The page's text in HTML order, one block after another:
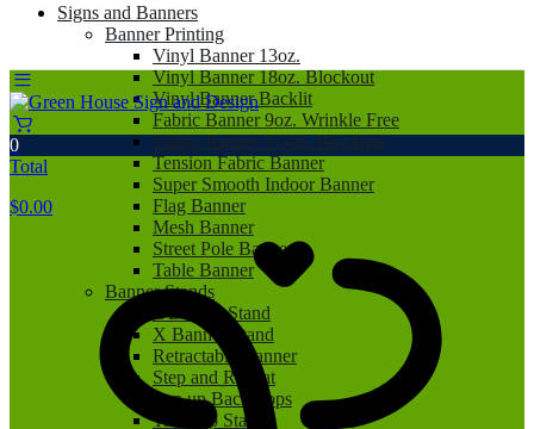
Signs and Banners
Banner Printing
Vinyl Banner 13oz.
Vinyl Banner 18oz. Blockout
Vinyl Banner Backlit
Fabric Banner 9oz. Wrinkle Free
Fabric Banner 9.5oz. Blockout
Tension Fabric Banner
Super Smooth Indoor Banner
Flag Banner
Mesh Banner
Street Pole Banner
Table Banner
Banner Stands
L Banner Stand
X Banner Stand
Retractable Banner
Step and Repeat
Pop up Backdrops
Tabletop Stand
0
Total
$0.00